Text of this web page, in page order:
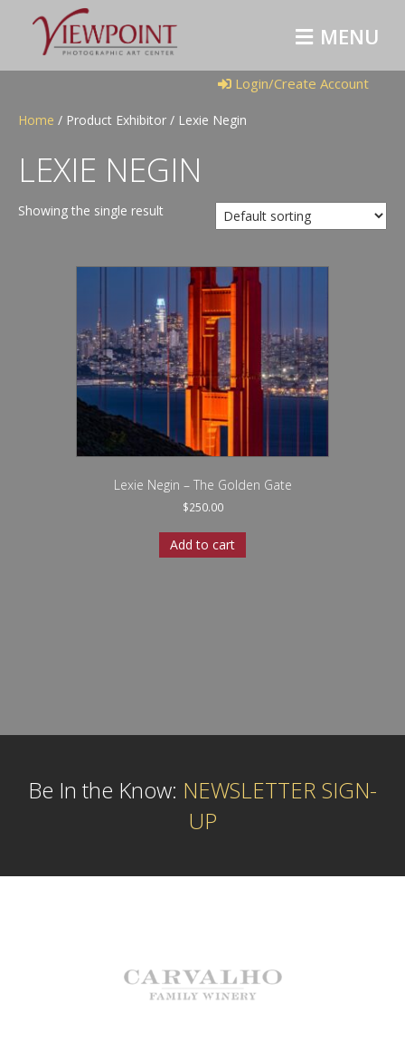
M
E
N
U
Login/Create Account
Home / Product Exhibitor / Lexie Negin
LEXIE NEGIN
Showing the single result
Lexie Negin – The Golden Gate
$250.00
Add to cart
Be In the Know: NEWSLETTER SIGN-
UP